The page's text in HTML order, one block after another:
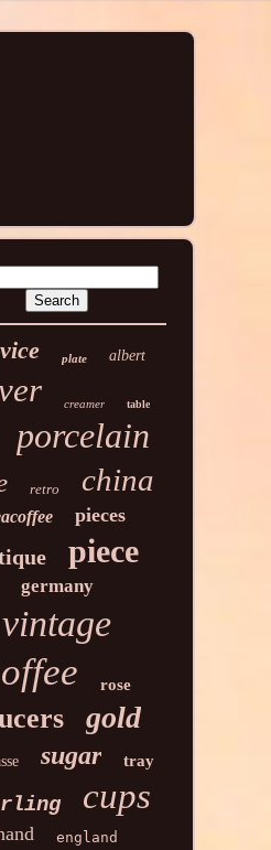
plate albert
creamer table
porcelain
retro china
pieces
piece
germany
vintage
rose
gold
sugar tray
cups
england